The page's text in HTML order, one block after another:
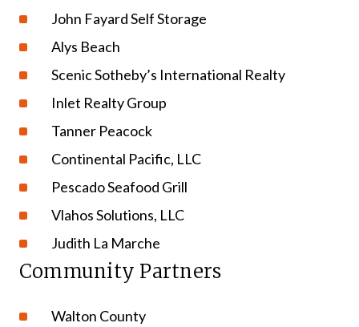
John Fayard Self Storage
Alys Beach
Scenic Sotheby’s International Realty
Inlet Realty Group
Tanner Peacock
Continental Pacific, LLC
Pescado Seafood Grill
Vlahos Solutions, LLC
Judith La Marche
Community Partners
Walton County